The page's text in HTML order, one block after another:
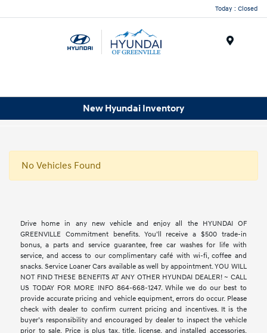
Today : Closed
New Hyundai Inventory
No Vehicles Found
Drive home in any new vehicle and enjoy all the HYUNDAI OF
GREENVILLE Commitment benefits. You’ll receive a $500 trade-in
bonus, a parts and service guarantee, free car washes for life with
service, and access to our complimentary café with wi-fi, coffee and
snacks. Service Loaner Cars available as well by appointment. YOU WILL
NOT FIND THESE BENEFITS AT ANY OTHER HYUNDAI DEALER! ~ CALL
US TODAY FOR MORE INFO 864-668-1247. While we do our best to
provide accurate pricing and vehicle equipment, errors do occur. Please
check with dealer to confirm current pricing and incentives. It is the
buyer’s responsibility and encouraged by dealer to inspect the vehicle
prior to sale. Price is plus tax, title, license, and installed accessories.